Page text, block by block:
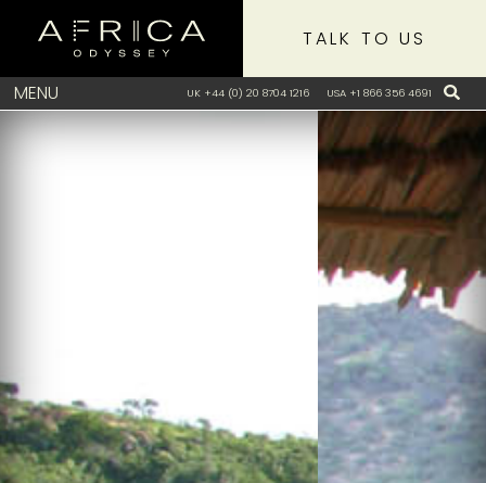
MENU UK +44 (0) 20 8704 1216 USA +1 866 356 4691
TALK TO US